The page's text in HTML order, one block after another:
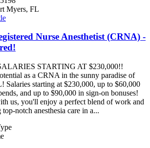
Myers, FL
Nurse Anesthetist (CRNA) -
STARTING AT $230,000!!
as a CRNA in the sunny paradise of
Salaries starting at $230,000, up to $60,000
and up to $90,000 in sign-on bonuses!
us, you'll enjoy a perfect blend of work and
notch anesthesia care in a...